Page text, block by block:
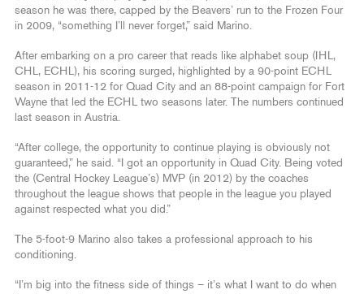
season he was there, capped by the Beavers’ run to the Frozen Four
in 2009, “something I’ll never forget,” said Marino.
After embarking on a pro career that reads like alphabet soup (IHL,
CHL, ECHL), his scoring surged, highlighted by a 90-point ECHL
season in 2011-12 for Quad City and an 88-point campaign for Fort
Wayne that led the ECHL two seasons later. The numbers continued
last season in Austria.
“After college, the opportunity to continue playing is obviously not
guaranteed,” he said. “I got an opportunity in Quad City. Being voted
the (Central Hockey League’s) MVP (in 2012) by the coaches
throughout the league shows that people in the league you played
against respected what you did.”
The 5-foot-9 Marino also takes a professional approach to his
conditioning.
“I’m big into the fitness side of things – it’s what I want to do when